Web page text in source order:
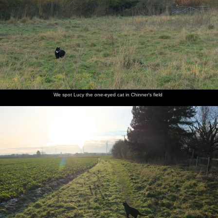
26th January 2025
previous album: Dove Players do Treasure Island, The Village
Hall, Occold - 11th January 2025
The
Chinner's
We spot
Lucy the
cat in
Lucy Cat
roams the
Suffolk
Another
walk on a
morning
A tree has
fallen
the
Oaksmere
Christmas
the trees
A nice
morning
sky over
the back
field
There's a
hare in
the field
A splash
of a
rainbow
Isobel
pauses
outside a
nice
house in
Debenham
Looking
back at
Debenham
as we
head out
The lane
back to
Debenham
We spot Lucy the one-eyed cat in Chinner's field